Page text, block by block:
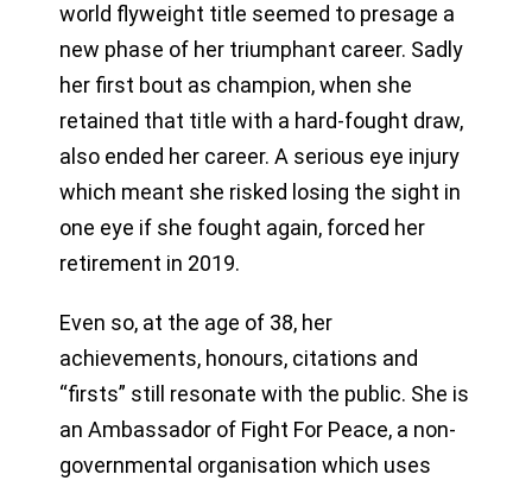
world flyweight title seemed to presage a
new phase of her triumphant career. Sadly
her first bout as champion, when she
retained that title with a hard-fought draw,
also ended her career. A serious eye injury
which meant she risked losing the sight in
one eye if she fought again, forced her
retirement in 2019.
Even so, at the age of 38, her
achievements, honours, citations and
“firsts” still resonate with the public. She is
an Ambassador of Fight For Peace, a non-
governmental organisation which uses